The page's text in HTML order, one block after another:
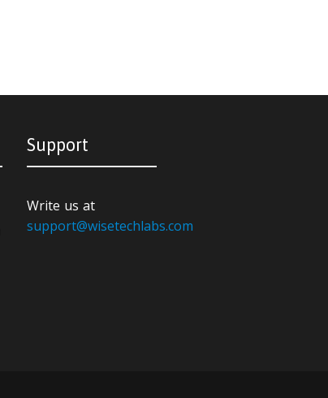
Support
Write us at
support@wisetechlabs.com